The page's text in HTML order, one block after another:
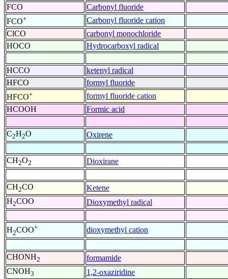
FCO
Carbonyl fluoride
FCO+ Carbonyl fluoride cation
ClCO
carbonyl monochloride
HOCO
Hydrocarboxyl radical
HCCO
ketenyl radical
HFCO
formyl fluoride
HFCO+ formyl fluoride cation
HCOOH
Formic acid
C2H2O Oxirene
CH2O2 Dioxirane
CH2CO Ketene
H2COO Dioxymethyl radical
H2COO+ dioxymethyl cation
CHONH2 formamide
CNOH3 1,2-oxaziridine